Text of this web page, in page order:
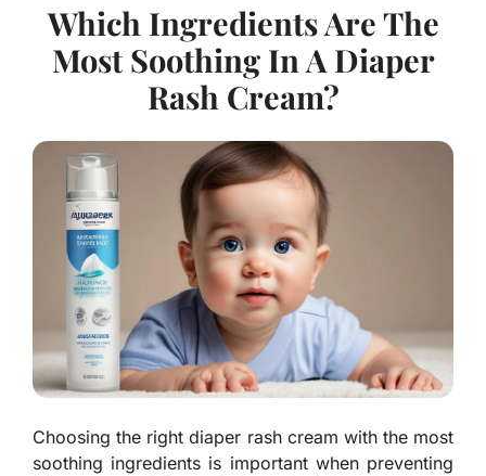
Which Ingredients Are The
Most Soothing In A Diaper
Rash Cream?
Choosing the right diaper rash cream with the most
soothing ingredients is important when preventing